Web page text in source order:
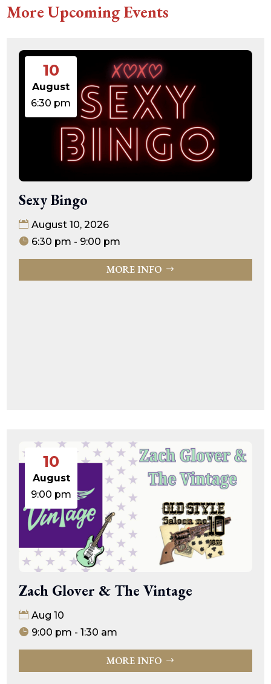
More Upcoming Events
10
August
6:30 pm
Sexy Bingo
August 10, 2026
6:30 pm - 9:00 pm
MORE INFO
10
August
9:00 pm
Zach Glover & The Vintage
Aug 10
9:00 pm - 1:30 am
MORE INFO